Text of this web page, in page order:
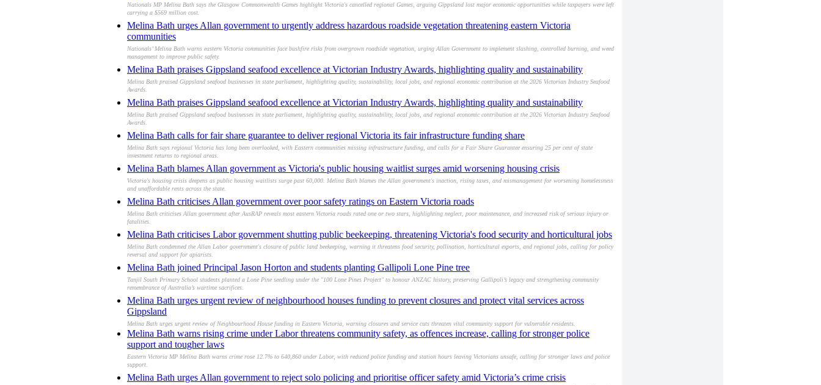
Nationals MP Melina Bath says the Glasgow Commonwealth Games highlight Victoria's cancelled regional Games, arguing Gippsland lost major economic opportunities while taxpayers were left
carrying a $569 million cost.
Melina Bath urges Allan government to urgently address hazardous roadside vegetation threatening eastern Victoria
communities
Nationals’ Melina Bath warns eastern Victoria communities face bushfire risks from overgrown roadside vegetation, urging Allan Government to implement slashing, controlled burning, and weed
management to improve public safety.
Melina Bath praises Gippsland seafood excellence at Victorian Industry Awards, highlighting quality and sustainability
Melina Bath praised Gippsland seafood businesses in state parliament, highlighting quality, sustainability, local jobs, and regional economic contribution at the 2026 Victorian Industry Seafood
Awards.
Melina Bath praises Gippsland seafood excellence at Victorian Industry Awards, highlighting quality and sustainability
Melina Bath praised Gippsland seafood businesses in state parliament, highlighting quality, sustainability, local jobs, and regional economic contribution at the 2026 Victorian Industry Seafood
Awards.
Melina Bath calls for fair share guarantee to deliver regional Victoria its fair infrastructure funding share
Melina Bath says regional Victoria has long been overlooked, with Eastern communities missing infrastructure funding, and calls for a Fair Share Guarantee ensuring 25 per cent of state
investment returns to regional areas.
Melina Bath blames Allan government as Victoria's public housing waitlist surges amid worsening housing crisis
Victoria's housing crisis deepens as public housing waitlists surge past 60,000. Melina Bath blames the Allan government's inaction, rising taxes, and mismanagement for worsening homelessness
and unaffordable rents across the state.
Melina Bath criticises Allan government over poor safety ratings on Eastern Victoria roads
Melina Bath criticises Allan government after AusRAP reveals most eastern Victoria roads rated one or two stars, highlighting neglect, poor maintenance, and increased risk of serious injury or
fatalities.
Melina Bath criticises Labor government shutting public beekeeping, threatening Victoria's food security and horticultural jobs
Melina Bath condemned the Allan Labor government's closure of public land beekeeping, warning it threatens food security, pollination, horticultural exports, and regional jobs, calling for policy
reversal and support for apiarists.
Melina Bath joined Principal Jason Horton and students planting Gallipoli Lone Pine tree
Tanjil South Primary School students planted a Lone Pine seedling under the "100 Lone Pines Project" to honour ANZAC history, preserving Gallipoli’s legacy and strengthening community
remembrance of Australia’s wartime sacrifices.
Melina Bath urges urgent review of neighbourhood houses funding to prevent closures and protect vital services across
Gippsland
Melina Bath urges urgent review of Neighbourhood House funding in Eastern Victoria, warning closures and service cuts threaten vital community support for vulnerable residents.
Melina Bath warns rising crime under Labor threatens community safety, as offences increase, calling for stronger police
support and tougher laws
Eastern Victoria MP Melina Bath warns crime rose 12.7% to 640,860 under Labor, with reduced police funding and station hours leaving Victorians unsafe, calling for stronger laws and police
support.
Melina Bath urges Allan government to reject solo policing and prioritise officer safety amid Victoria’s crime crisis